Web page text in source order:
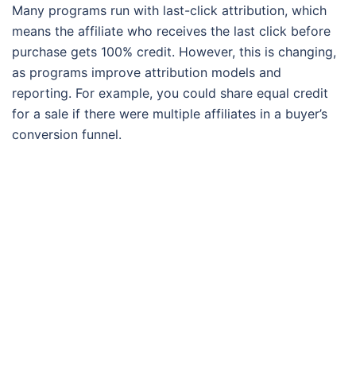
Many programs run with last-click attribution, which
means the affiliate who receives the last click before
purchase gets 100% credit. However, this is changing,
as programs improve attribution models and
reporting. For example, you could share equal credit
for a sale if there were multiple affiliates in a buyer’s
conversion funnel.